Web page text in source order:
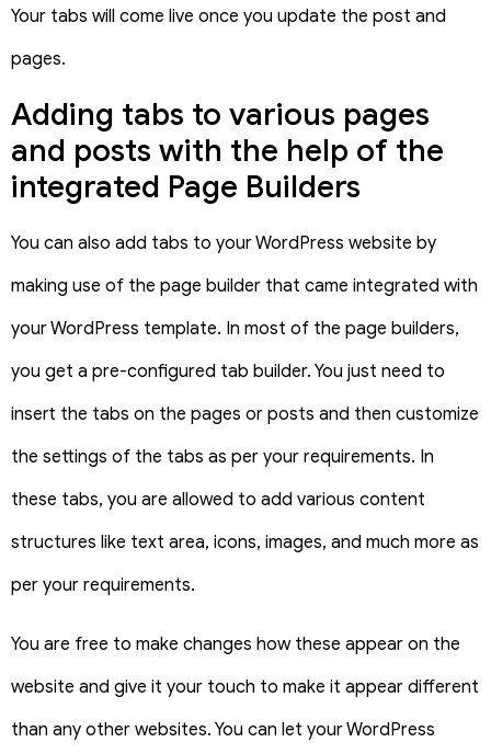
Your tabs will come live once you update the post and
pages.
Adding tabs to various pages
and posts with the help of the
integrated Page Builders
You can also add tabs to your WordPress website by
making use of the page builder that came integrated with
your WordPress template. In most of the page builders,
you get a pre-configured tab builder. You just need to
insert the tabs on the pages or posts and then customize
the settings of the tabs as per your requirements. In
these tabs, you are allowed to add various content
structures like text area, icons, images, and much more as
per your requirements.
You are free to make changes how these appear on the
website and give it your touch to make it appear different
than any other websites. You can let your WordPress